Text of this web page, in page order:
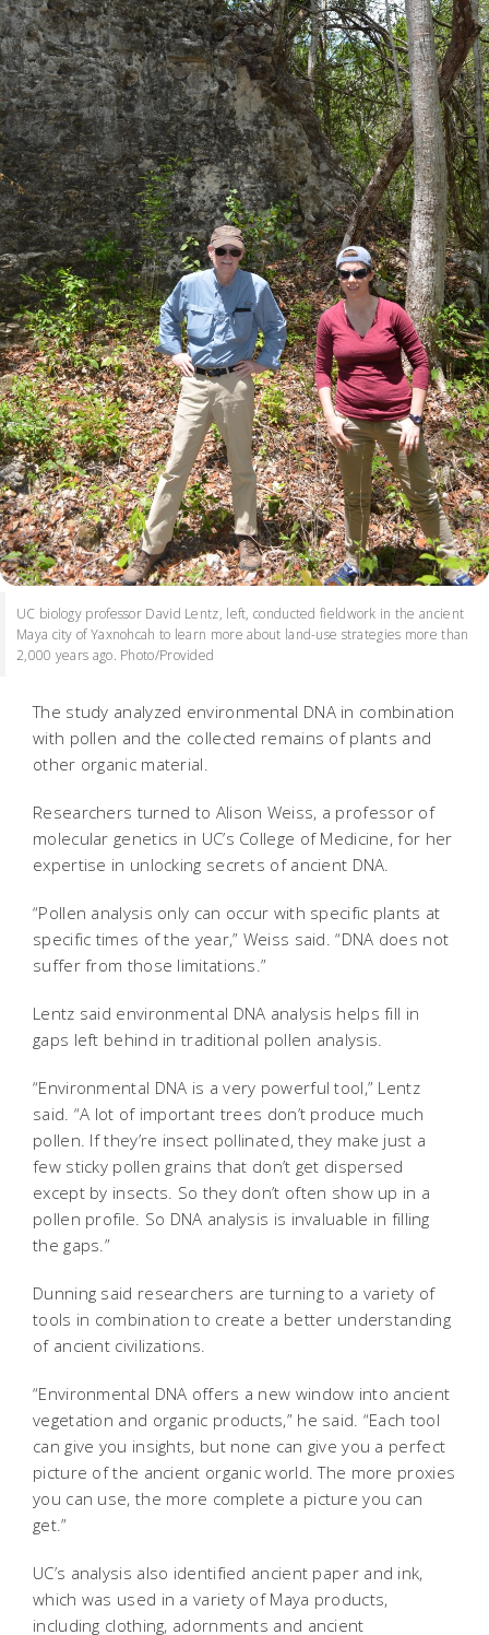
UC biology professor David Lentz, left, conducted fieldwork in the ancient
Maya city of Yaxnohcah to learn more about land-use strategies more than
2,000 years ago. Photo/Provided
The study analyzed environmental DNA in combination
with pollen and the collected remains of plants and
other organic material.
Researchers turned to Alison Weiss, a professor of
molecular genetics in UC’s College of Medicine, for her
expertise in unlocking secrets of ancient DNA.
“Pollen analysis only can occur with specific plants at
specific times of the year,” Weiss said. “DNA does not
suffer from those limitations.”
Lentz said environmental DNA analysis helps fill in
gaps left behind in traditional pollen analysis.
“Environmental DNA is a very powerful tool,” Lentz
said. “A lot of important trees don’t produce much
pollen. If they’re insect pollinated, they make just a
few sticky pollen grains that don’t get dispersed
except by insects. So they don’t often show up in a
pollen profile. So DNA analysis is invaluable in filling
the gaps.”
Dunning said researchers are turning to a variety of
tools in combination to create a better understanding
of ancient civilizations.
“Environmental DNA offers a new window into ancient
vegetation and organic products,” he said. “Each tool
can give you insights, but none can give you a perfect
picture of the ancient organic world. The more proxies
you can use, the more complete a picture you can
get.”
UC’s analysis also identified ancient paper and ink,
which was used in a variety of Maya products,
including clothing, adornments and ancient